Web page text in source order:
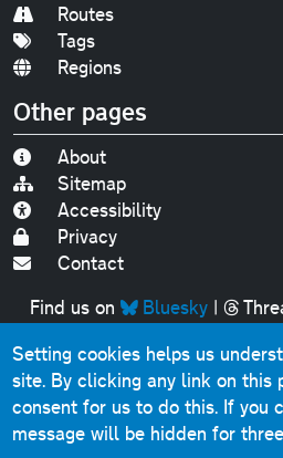
Routes
Tags
Regions
Other pages
About
Sitemap
Accessibility
Privacy
Contact
Find us on
Bluesky|
Original text, photographs and
Chris Marshall,
This website contains public
under theOpen
Setting cookies helps us
site. By clicking any link on this
consent for us to do this. If you
message will be hidden for